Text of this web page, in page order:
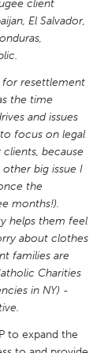
client
El Salvador,
for resettlement
the time
and issues
focus on legal
because
big issue I
the
months!).
helps them feel
about clothes
families are
Charities
in NY) -
to expand the